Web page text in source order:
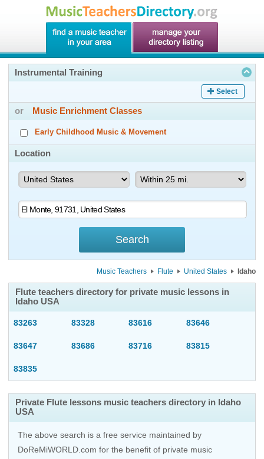
Instrumental Training
Select
or Music Enrichment Classes
Early Childhood Music & Movement
Location
Music Teachers Flute United States Idaho
Flute teachers directory for private music lessons in
Idaho USA
83263 83328 83616 83646
83647 83686 83716 83815
83835
Private Flute lessons music teachers directory in Idaho
USA
The above search is a free service maintained by
DoReMiWORLD.com for the benefit of private music